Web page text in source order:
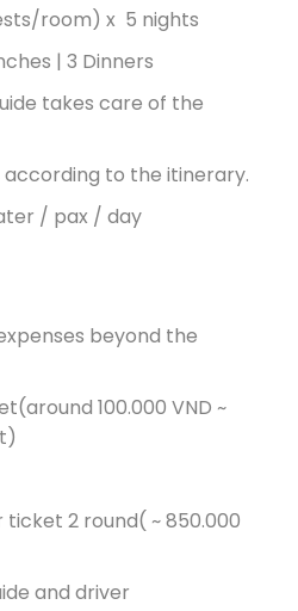
room) x 5 nights
| 3 Dinners
takes care of the
to the itinerary.
/ pax / day
beyond the
around 100.000 VND ~
2 round( ~ 850.000
and driver